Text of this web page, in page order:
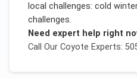
local challenges: cold
challenges.
Need expert help right
Call Our Coyote Experts: